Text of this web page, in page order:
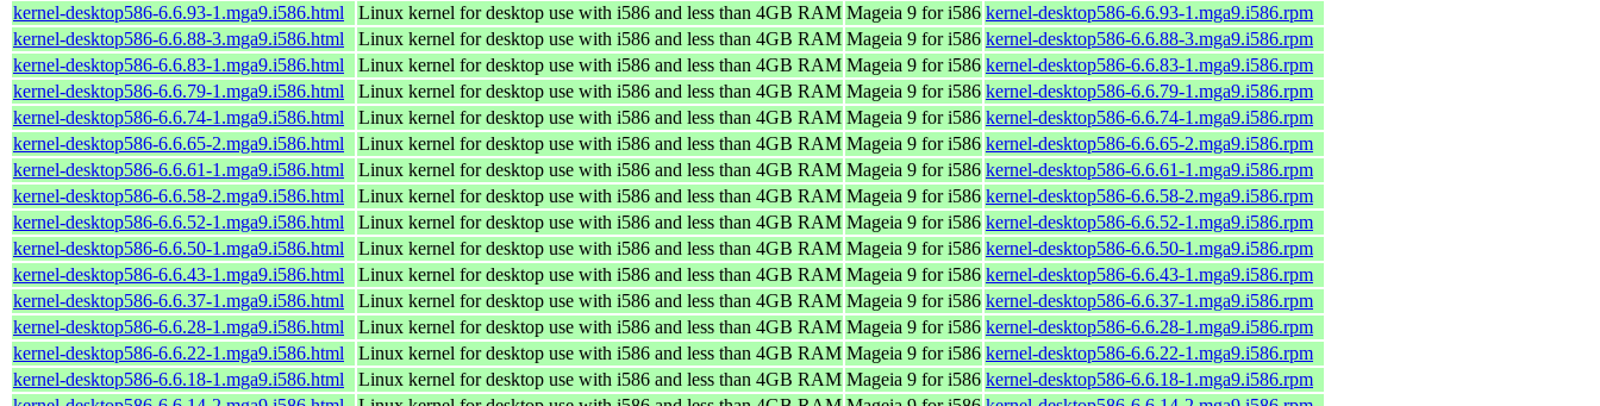
kernel-desktop586-6.6.93-1.mga9.i586.html
Linux kernel for desktop use with i586 and less than 4GB RAM Mageia 9 for i586 kernel-desktop586-6.6.93-1.mga9.i586.rpm
kernel-desktop586-6.6.88-3.mga9.i586.html
Linux kernel for desktop use with i586 and less than 4GB RAM Mageia 9 for i586 kernel-desktop586-6.6.88-3.mga9.i586.rpm
kernel-desktop586-6.6.83-1.mga9.i586.html
Linux kernel for desktop use with i586 and less than 4GB RAM Mageia 9 for i586 kernel-desktop586-6.6.83-1.mga9.i586.rpm
kernel-desktop586-6.6.79-1.mga9.i586.html
Linux kernel for desktop use with i586 and less than 4GB RAM Mageia 9 for i586 kernel-desktop586-6.6.79-1.mga9.i586.rpm
kernel-desktop586-6.6.74-1.mga9.i586.html
Linux kernel for desktop use with i586 and less than 4GB RAM Mageia 9 for i586 kernel-desktop586-6.6.74-1.mga9.i586.rpm
kernel-desktop586-6.6.65-2.mga9.i586.html
Linux kernel for desktop use with i586 and less than 4GB RAM Mageia 9 for i586 kernel-desktop586-6.6.65-2.mga9.i586.rpm
kernel-desktop586-6.6.61-1.mga9.i586.html
Linux kernel for desktop use with i586 and less than 4GB RAM Mageia 9 for i586 kernel-desktop586-6.6.61-1.mga9.i586.rpm
kernel-desktop586-6.6.58-2.mga9.i586.html
Linux kernel for desktop use with i586 and less than 4GB RAM Mageia 9 for i586 kernel-desktop586-6.6.58-2.mga9.i586.rpm
kernel-desktop586-6.6.52-1.mga9.i586.html
Linux kernel for desktop use with i586 and less than 4GB RAM Mageia 9 for i586 kernel-desktop586-6.6.52-1.mga9.i586.rpm
kernel-desktop586-6.6.50-1.mga9.i586.html
Linux kernel for desktop use with i586 and less than 4GB RAM Mageia 9 for i586 kernel-desktop586-6.6.50-1.mga9.i586.rpm
kernel-desktop586-6.6.43-1.mga9.i586.html
Linux kernel for desktop use with i586 and less than 4GB RAM Mageia 9 for i586 kernel-desktop586-6.6.43-1.mga9.i586.rpm
kernel-desktop586-6.6.37-1.mga9.i586.html
Linux kernel for desktop use with i586 and less than 4GB RAM Mageia 9 for i586 kernel-desktop586-6.6.37-1.mga9.i586.rpm
kernel-desktop586-6.6.28-1.mga9.i586.html
Linux kernel for desktop use with i586 and less than 4GB RAM Mageia 9 for i586 kernel-desktop586-6.6.28-1.mga9.i586.rpm
kernel-desktop586-6.6.22-1.mga9.i586.html
Linux kernel for desktop use with i586 and less than 4GB RAM Mageia 9 for i586 kernel-desktop586-6.6.22-1.mga9.i586.rpm
kernel-desktop586-6.6.18-1.mga9.i586.html
Linux kernel for desktop use with i586 and less than 4GB RAM Mageia 9 for i586 kernel-desktop586-6.6.18-1.mga9.i586.rpm